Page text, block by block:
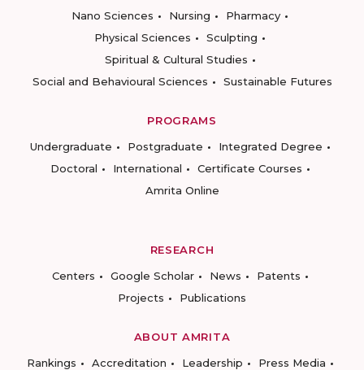
Nano Sciences
Nursing
Pharmacy
Physical Sciences
Sculpting
Spiritual & Cultural Studies
Social and Behavioural Sciences
Sustainable Futures
PROGRAMS
Undergraduate
Postgraduate
Integrated Degree
Doctoral
International
Certificate Courses
Amrita Online
RESEARCH
Centers
Google Scholar News
Patents
Projects
Publications
ABOUT AMRITA
Rankings
Accreditation Leadership
Press Media